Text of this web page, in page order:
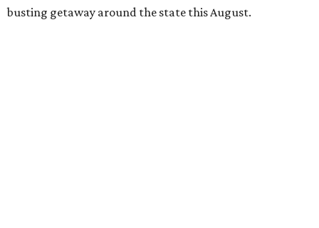
busting getaway around the state this August.